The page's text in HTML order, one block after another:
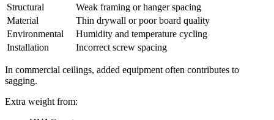
Structural
Weak framing or hanger spacing
Material
Thin drywall or poor board quality
Environmental
Humidity and temperature cycling
Installation
Incorrect screw spacing
In commercial ceilings, added equipment often contributes to
sagging.
Extra weight from: